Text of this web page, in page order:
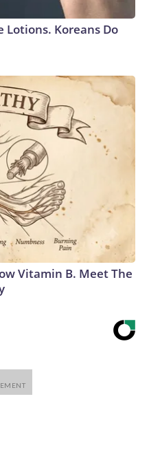
Lotions. Koreans Do
Vitamin B. Meet The